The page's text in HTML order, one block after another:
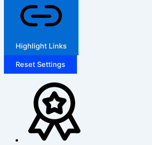
Highlight Links
Reset Settings